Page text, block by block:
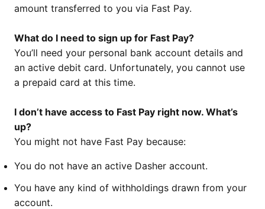
amount transferred to you via Fast Pay.
What do I need to sign up for Fast Pay?
You’ll need your personal bank account details and
an active debit card. Unfortunately, you cannot use
a prepaid card at this time.
I don’t have access to Fast Pay right now. What’s
up?
You might not have Fast Pay because:
You do not have an active Dasher account.
You have any kind of withholdings drawn from your
account.